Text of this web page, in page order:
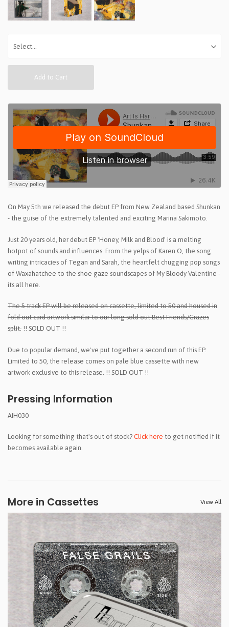
Add to Cart
On May 5th we released the debut EP from New Zealand based Shunkan
- the guise of the extremely talented and exciting Marina Sakimoto.
Just 20 years old, her debut EP 'Honey, Milk and Blood' is a melting
hotpot of sounds and influences. From the yelps of Karen O, the song
writing intricacies of Tegan and Sarah, the heartfelt chugging pop songs
of Waxahatchee to the shoe gaze soundscapes of My Bloody Valentine -
its all here.
The 5 track EP will be released on cassette, limited to 50 and housed in
fold out card artwork similar to our long sold out Best Friends/Grazes
split. !! SOLD OUT !!
Due to popular demand, we've put together a second run of this EP.
Limited to 50, the release comes on pale blue cassette with new
artwork exclusive to this release. !! SOLD OUT !!
Pressing Information
AIH030
Looking for something that's out of stock? Click here to get notified if it
becomes available again.
More in Cassettes View All